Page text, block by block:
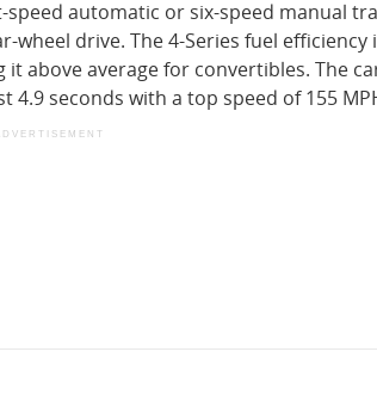
automatic or six-speed manual
wheel drive. The 4-Series fuel efficiency
it above average for convertibles. The
4.9 seconds with a top speed of 155